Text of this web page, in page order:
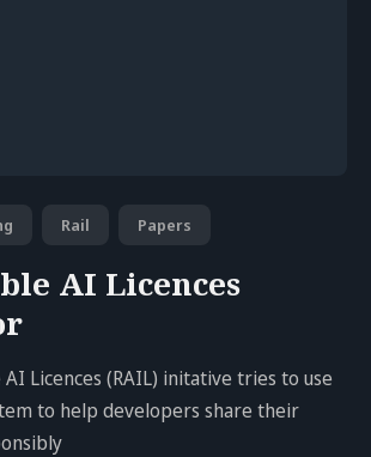
Rail Papers
AI Licences
Licences (RAIL) initative tries to use
to help developers share their